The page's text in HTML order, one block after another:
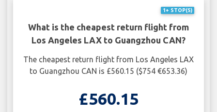
1+ STOP(S)
What is the cheapest return flight from
Los Angeles LAX to Guangzhou CAN?
The cheapest return flight from Los Angeles LAX
to Guangzhou CAN is £560.15 ($754 €653.36)
£560.15